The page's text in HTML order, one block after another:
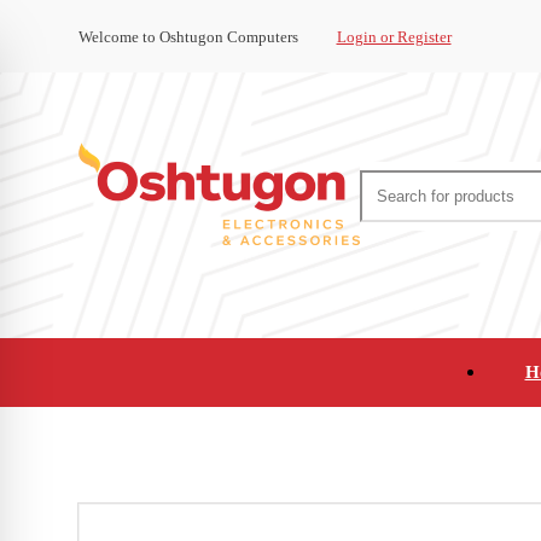
Welcome to Oshtugon Computers Login or Register
Office Supplies and Furniture Refurbished